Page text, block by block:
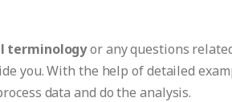
terminologyor any questions
you. With the help of detailed
data and do the analysis.